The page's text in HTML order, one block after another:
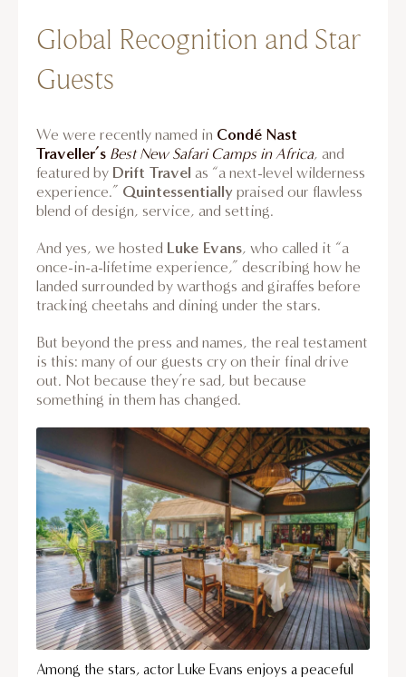
Global Recognition and Star
Guests
We were recently named in Condé Nast
Traveller’s Best New Safari Camps in Africa, and
featured by Drift Travel as “a next-level wilderness
experience.” Quintessentially praised our flawless
blend of design, service, and setting.
And yes, we hosted Luke Evans, who called it “a
once-in-a-lifetime experience,” describing how he
landed surrounded by warthogs and giraffes before
tracking cheetahs and dining under the stars.
But beyond the press and names, the real testament
is this: many of our guests cry on their final drive
out. Not because they’re sad, but because
something in them has changed.
Among the stars, actor Luke Evans enjoys a peaceful